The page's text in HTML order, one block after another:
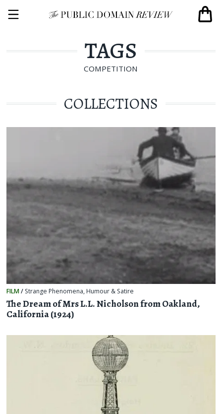
TAGS
COMPETITION
COLLECTIONS
FILM/ Strange Phenomena, Humour & Satire
The Dream of Mrs L.L. Nicholson from Oakland,
California (1924)